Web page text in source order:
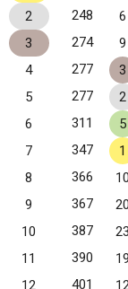
2 248
6
3 274
9
4 277
3
5 277
2
6 311
5
7 347
1
8 366
9 367
10 387
11 390
12 401